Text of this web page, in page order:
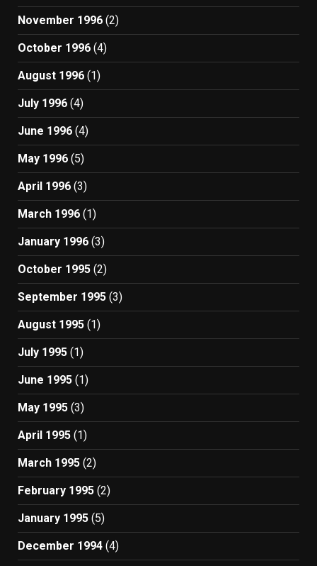
November 1996 (2)
October 1996 (4)
August 1996 (1)
July 1996 (4)
June 1996 (4)
May 1996 (5)
April 1996 (3)
March 1996 (1)
January 1996 (3)
October 1995 (2)
September 1995 (3)
August 1995 (1)
July 1995 (1)
June 1995 (1)
May 1995 (3)
April 1995 (1)
March 1995 (2)
February 1995 (2)
January 1995 (5)
December 1994 (4)